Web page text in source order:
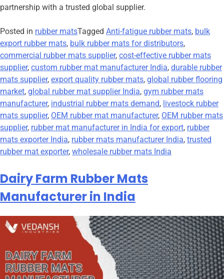
partnership with a trusted global supplier.
Posted in rubber matsTagged Anti-fatigue rubber mats, bulk
export rubber mats, bulk rubber mats for distributors,
commercial rubber mats supplier, cost-effective rubber mats
supplier, custom rubber mat manufacturer India, durable rubber
mats supplier, export quality rubber mats, global rubber flooring
market, global rubber mat supplier India, gym rubber mats
manufacturer, industrial rubber mats demand, livestock rubber
mats supplier, OEM rubber mat manufacturer, OEM rubber mats
supplier, rubber mat manufacturer in India for export, rubber
mats exporter India, rubber mats manufacturer India, trusted
rubber mat exporter, wholesale rubber mats India
Dairy Farm Rubber Mats
Manufacturer in India